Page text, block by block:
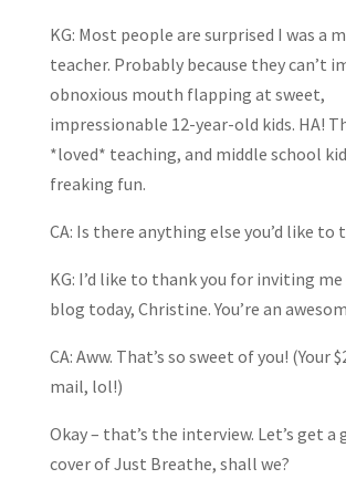
KG: Most people are surprised I was a
teacher. Probably because they can’t
obnoxious mouth flapping at sweet,
impressionable 12-year-old kids. HA!
*loved* teaching, and middle school
freaking fun.
CA: Is there anything else you’d like to
KG: I’d like to thank you for inviting
blog today, Christine. You’re an
CA: Aww. That’s so sweet of you! (Your
mail, lol!)
Okay – that’s the interview. Let’s get a
cover of Just Breathe, shall we?